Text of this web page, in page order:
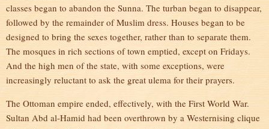
classes began to abandon the Sunna. The turban began to disappear,
followed by the remainder of Muslim dress. Houses began to be
designed to bring the sexes together, rather than to separate them.
The mosques in rich sections of town emptied, except on Fridays.
And the high men of the state, with some exceptions, were
increasingly reluctant to ask the great ulema for their prayers.
The Ottoman empire ended, effectively, with the First World War.
Sultan Abd al-Hamid had been overthrown by a Westernising clique